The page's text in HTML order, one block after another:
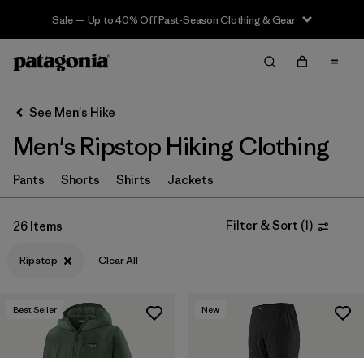
Sale — Up to 40% Off Past-Season Clothing & Gear
Filter & Sort Clear All
Sort By
Filter by
Category
Filter by
Price
Filter by
Fit
Filter by
Color
Filter by
Features & Processes
See Men's Hike
Men's Ripstop Hiking Clothing
Pants Shorts Shirts Jackets
26 Items Filter & Sort (1)
Ripstop Clear All
Best Seller New